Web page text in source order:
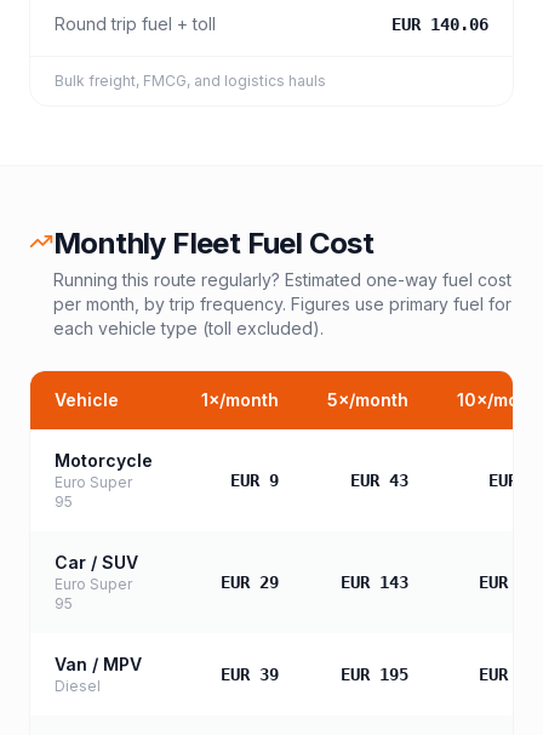
Round trip fuel + toll EUR 140.06
Bulk freight, FMCG, and logistics hauls
Monthly Fleet Fuel Cost
Running this route regularly? Estimated one-way fuel cost
per month, by trip frequency. Figures use primary fuel for
each vehicle type (toll excluded).
Vehicle 1×/month 5×/month 10×/
Motorcycle
Euro Super
95
EUR 9 EUR 43 EUR
Car / SUV
Euro Super
95
EUR 29 EUR 143 EUR
Van / MPV
Diesel
EUR 39 EUR 195 EUR